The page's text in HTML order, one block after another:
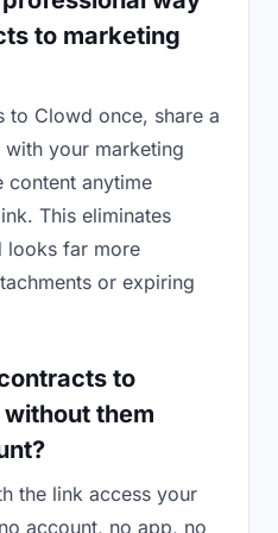
to marketing
to Clowd once, share a
with your marketing
content anytime
This eliminates
looks far more
or expiring
to
them
the link access your
account, no app, no